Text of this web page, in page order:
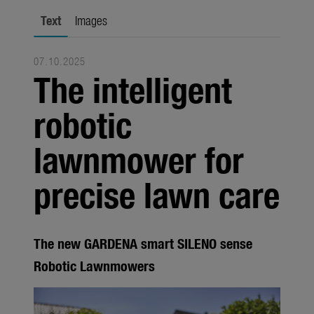
Seasonal
Trade
Corporate
Media
Products
Seasonal
About us
About Gardena
Text Images
07.10.2025
The intelligent
robotic
lawnmower for
precise lawn care
The new GARDENA smart SILENO sense
Robotic Lawnmowers